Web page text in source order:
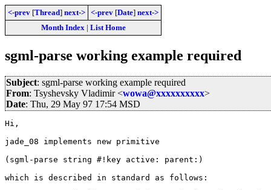
<-prev [Thread] next-> <-prev [Date] next->
Month Index| List Home
sgml-parse working example required
Subject: sgml-parse working example required
From: Tsyshevsky Vladimir <wowa@xxxxxxxxxx>
Date: Thu, 29 May 97 17:54 MSD
Hi,
jade_08 implements new primitive
(sgml-parse string #!key active: parent:)
which is described in standard as follows: